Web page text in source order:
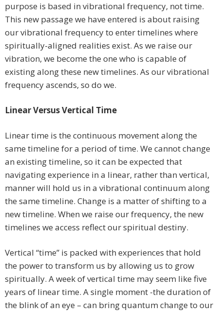
purpose is based in vibrational frequency, not time.
This new passage we have entered is about raising
our vibrational frequency to enter timelines where
spiritually-aligned realities exist. As we raise our
vibration, we become the one who is capable of
existing along these new timelines. As our vibrational
frequency ascends, so do we.
Linear Versus Vertical Time
Linear time is the continuous movement along the
same timeline for a period of time. We cannot change
an existing timeline, so it can be expected that
navigating experience in a linear, rather than vertical,
manner will hold us in a vibrational continuum along
the same timeline. Change is a matter of shifting to a
new timeline. When we raise our frequency, the new
timelines we access reflect our spiritual destiny.
Vertical “time” is packed with experiences that hold
the power to transform us by allowing us to grow
spiritually. A week of vertical time may seem like five
years of linear time. A single moment -the duration of
the blink of an eye – can bring quantum change to our